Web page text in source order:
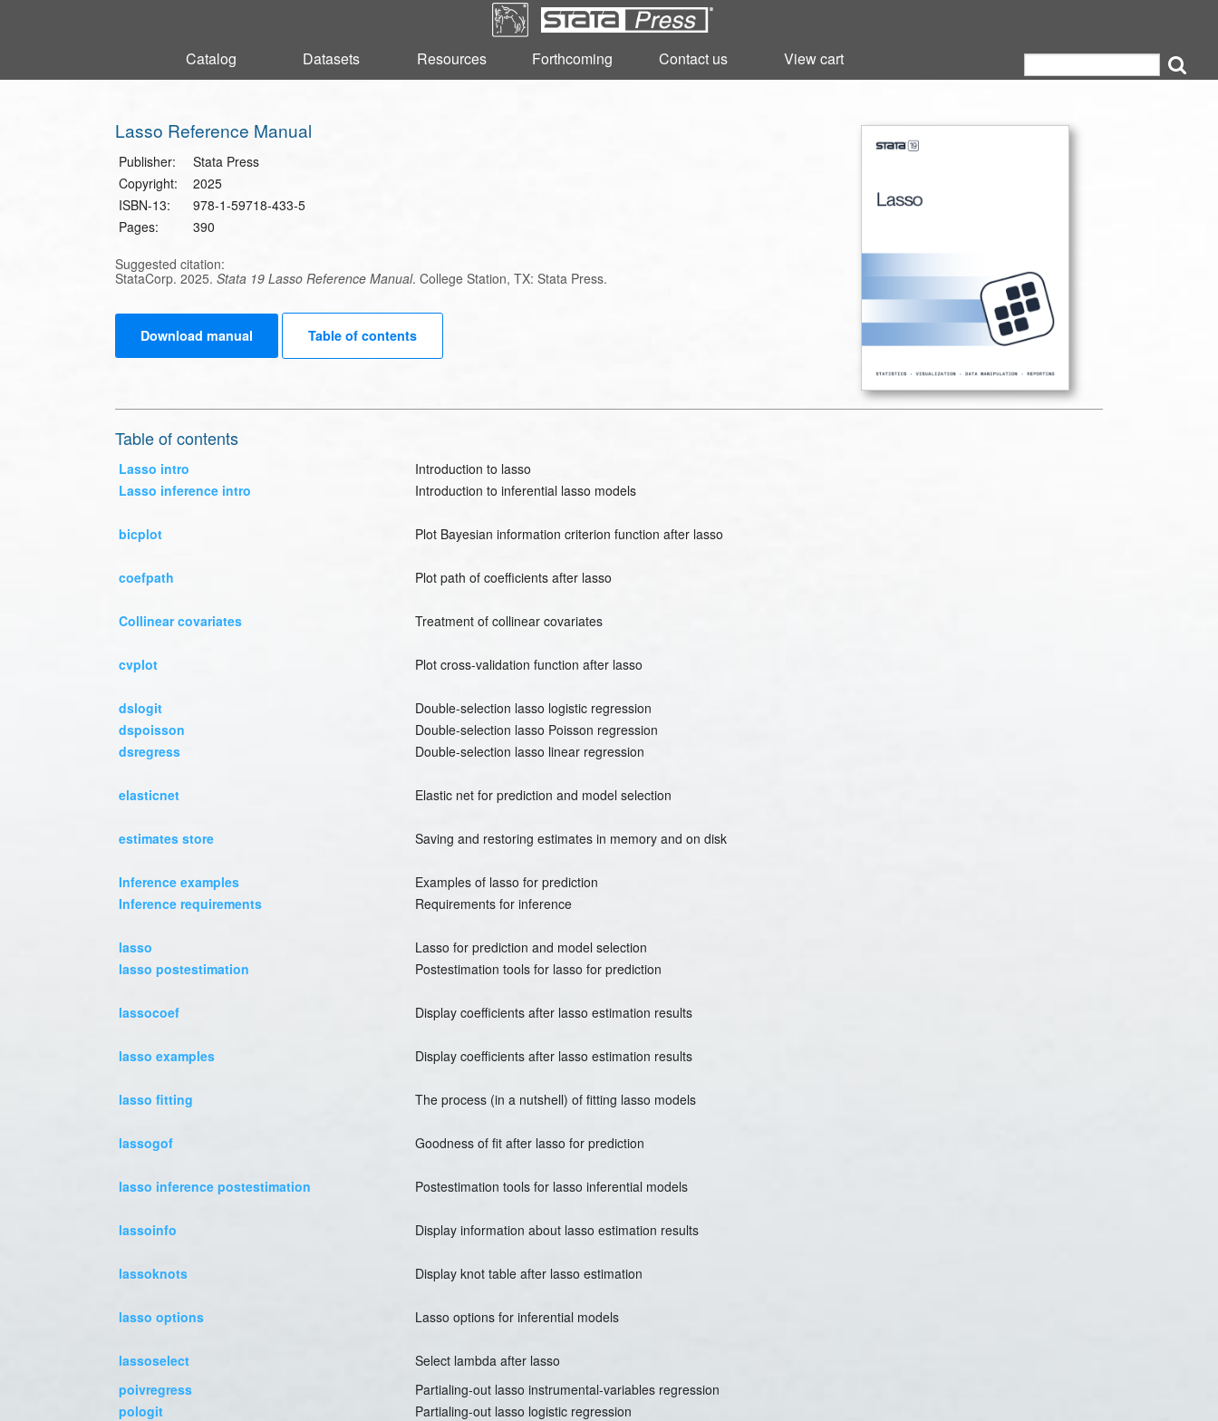
Catalog Datasets Resources Forthcoming Contact us View cart
Catalog Datasets Resources Forthcoming Contact us View cart
Lasso Reference Manual
Publisher:
Stata Press
Copyright:
2025
ISBN-13:
978-1-59718-433-5
Pages:
390
Suggested citation:
StataCorp. 2025. Stata 19 Lasso Reference Manual. College Station, TX: Stata Press.
Download manual Table of contents
Table of contents
Lasso intro
Introduction to lasso
Lasso inference intro
Introduction to inferential lasso models
bicplot Plot Bayesian information criterion function after lasso
coefpath Plot path of coefficients after lasso
Collinear covariates Treatment of collinear covariates
cvplot Plot cross-validation function after lasso
dslogit
Double-selection lasso logistic regression
dspoisson
Double-selection lasso Poisson regression
dsregress
Double-selection lasso linear regression
elasticnet Elastic net for prediction and model selection
estimates store Saving and restoring estimates in memory and on disk
Inference examples
Examples of lasso for prediction
Inference requirements
Requirements for inference
lasso
Lasso for prediction and model selection
lasso postestimation
Postestimation tools for lasso for prediction
lassocoef Display coefficients after lasso estimation results
lasso examples Display coefficients after lasso estimation results
lasso fitting The process (in a nutshell) of fitting lasso models
lassogof Goodness of fit after lasso for prediction
lasso inference postestimation Postestimation tools for lasso inferential models
lassoinfo Display information about lasso estimation results
lassoknots Display knot table after lasso estimation
lasso options Lasso options for inferential models
lassoselect
Select lambda after lasso
poivregress
Partialing-out lasso instrumental-variables regression
pologit
Partialing-out lasso logistic regression